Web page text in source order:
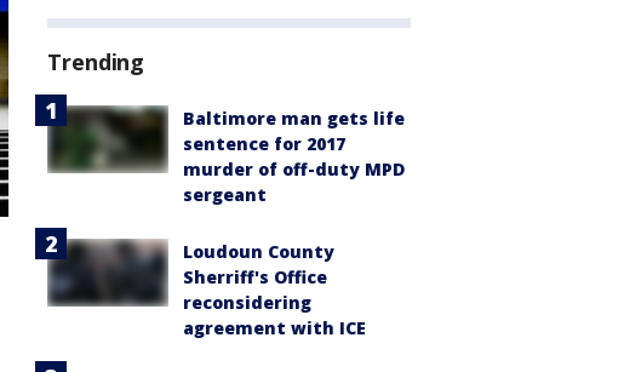
Trending
Baltimore man gets life
sentence for 2017
murder of off-duty MPD
sergeant
Loudoun County
Sherriff's Office
reconsidering
agreement with ICE